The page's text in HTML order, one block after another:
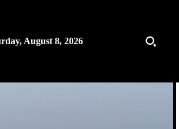
August 8, 2026